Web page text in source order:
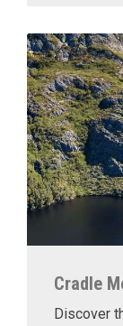
Cradle
Discover